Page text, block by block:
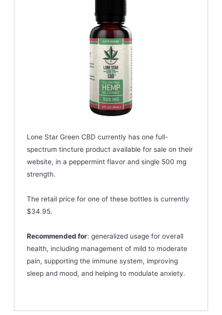
Lone Star Green CBD currently has one full-
spectrum tincture product available for sale on their
website, in a peppermint flavor and single 500 mg
strength.
The retail price for one of these bottles is currently
$34.95.
Recommended for: generalized usage for overall
health, including management of mild to moderate
pain, supporting the immune system, improving
sleep and mood, and helping to modulate anxiety.